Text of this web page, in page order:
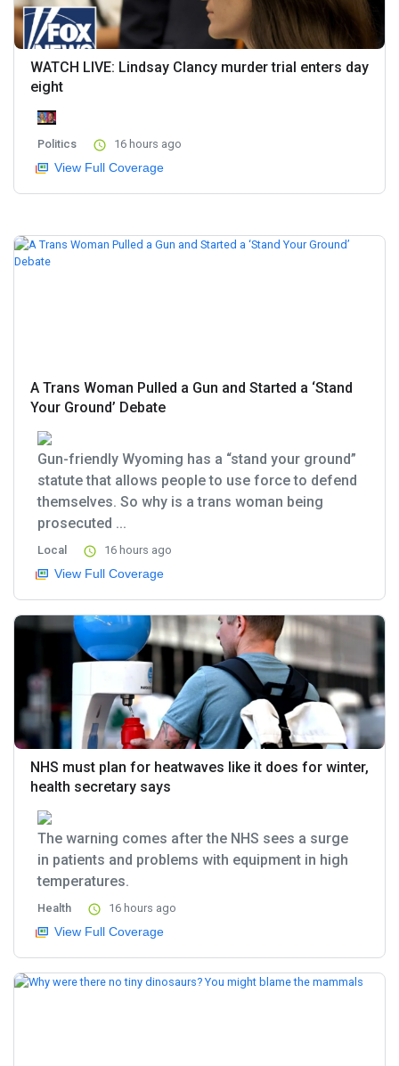
WATCH LIVE: Lindsay Clancy murder trial enters day
eight
Politics 16 hours ago
View Full Coverage
A Trans Woman Pulled a Gun and Started a ‘Stand
Your Ground’ Debate
Gun-friendly Wyoming has a “stand your ground”
statute that allows people to use force to defend
themselves. So why is a trans woman being
prosecuted ...
Local 16 hours ago
View Full Coverage
NHS must plan for heatwaves like it does for winter,
health secretary says
The warning comes after the NHS sees a surge
in patients and problems with equipment in high
temperatures.
Health 16 hours ago
View Full Coverage